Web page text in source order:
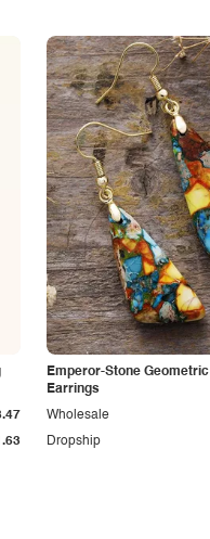
Emperor-Stone Geometric
Earrings
Dropship
Wholesale